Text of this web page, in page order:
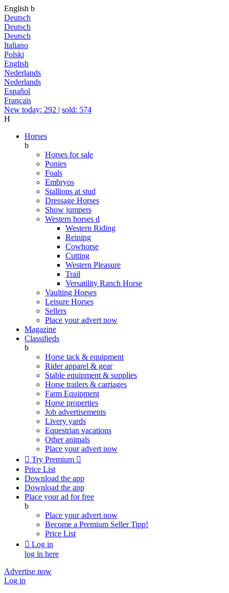
English b
Deutsch
Deutsch
Deutsch
Italiano
Polski
English
Nederlands
Nederlands
Español
Français
New today: 292 | sold: 574
H
Horses
b
Horses for sale
Ponies
Foals
Embryos
Stallions at stud
Dressage Horses
Show jumpers
Western horses d
Western Riding
Reining
Cowhorse
Cutting
Western Pleasure
Trail
Versatility Ranch Horse
Vaulting Horses
Leisure Horses
Sellers
Place your advert now
Magazine
Classifieds
b
Horse tack & equipment
Rider apparel & gear
Stable equipment & supplies
Horse trailers & carriages
Farm Equipment
Horse properties
Job advertisements
Livery yards
Equestrian vacations
Other animals
Place your advert now
 Try Premium 
Price List
Download the app
Download the app
Place your ad for free
b
Place your advert now
Become a Premium SellerTipp!
Price List
 Log in
log in here
Advertise now
Log in